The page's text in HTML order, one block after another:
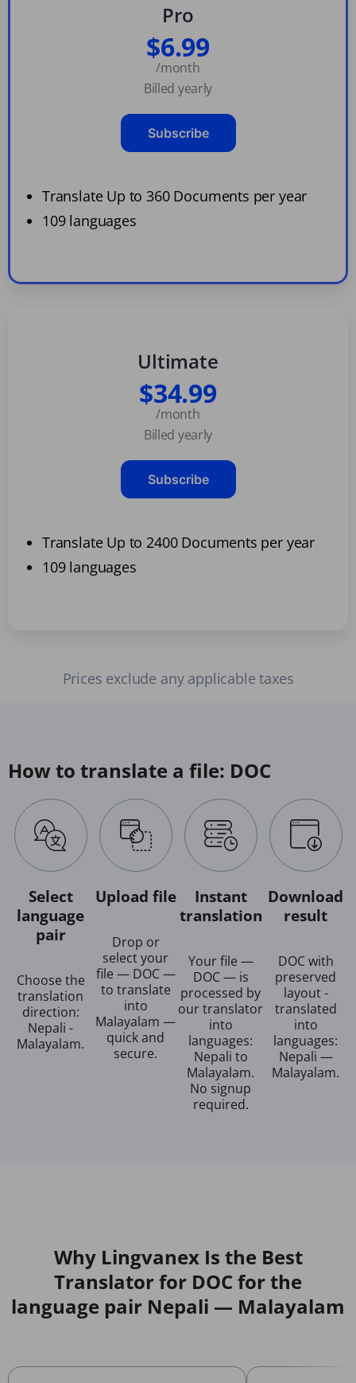
Pro
$6.99
/month
Billed yearly
Subscribe
Translate Up to 360 Documents per year
109 languages
Ultimate
$34.99
/month
Billed yearly
Subscribe
Translate Up to 2400 Documents per year
109 languages
Prices exclude any applicable taxes
How to translate a file: DOC
Select
language
pair
Choose the
translation
direction:
Nepali -
Malayalam.
Upload file
Drop or
select your
file — DOC —
to translate
into
Malayalam —
quick and
secure.
Instant
translation
Your file —
DOC — is
processed by
our translator
into
languages:
Nepali to
Malayalam.
No signup
required.
Download
result
DOC with
preserved
layout -
translated
into
languages:
Nepali —
Malayalam.
Why Lingvanex Is the Best
Translator for DOC for the
language pair Nepali — Malayalam